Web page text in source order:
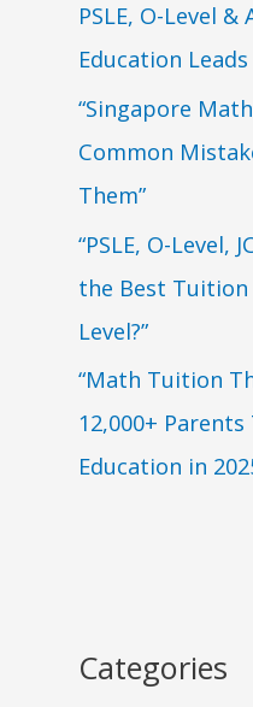
PSLE, O-Level &
Education Leads
“Singapore
Common
Them”
“PSLE, O-Level,
the Best
Level?”
“Math Tuition
12,000+
Education in
Categories